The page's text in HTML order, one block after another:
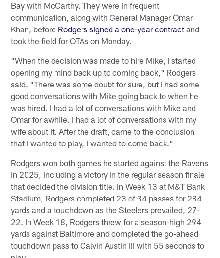
Bay with McCarthy. They were in frequent
communication, along with General Manager Omar
Khan, before Rodgers signed a one-year contract and
took the field for OTAs on Monday.
"When the decision was made to hire Mike, I started
opening my mind back up to coming back," Rodgers
said. "There was some doubt for sure, but I had some
good conversations with Mike going back to when he
was hired. I had a lot of conversations with Mike and
Omar for awhile. I had a lot of conversations with my
wife about it. After the draft, came to the conclusion
that I wanted to play, I wanted to come back."
Rodgers won both games he started against the Ravens
in 2025, including a victory in the regular season finale
that decided the division title. In Week 13 at M&T Bank
Stadium, Rodgers completed 23 of 34 passes for 284
yards and a touchdown as the Steelers prevailed, 27-
22. In Week 18, Rodgers threw for a season-high 294
yards against Baltimore and completed the go-ahead
touchdown pass to Calvin Austin III with 55 seconds to